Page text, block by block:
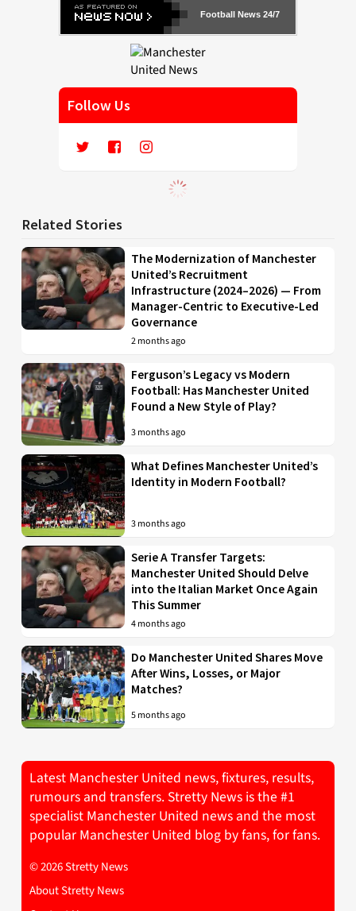
Football News 24/7
Follow Us
Related Stories
The Modernization of Manchester
United’s Recruitment
Infrastructure (2024–2026) — From
Manager-Centric to Executive-Led
Governance
2 months ago
Ferguson’s Legacy vs Modern
Football: Has Manchester United
Found a New Style of Play?
3 months ago
What Defines Manchester United’s
Identity in Modern Football?
3 months ago
Serie A Transfer Targets:
Manchester United Should Delve
into the Italian Market Once Again
This Summer
4 months ago
Do Manchester United Shares Move
After Wins, Losses, or Major
Matches?
5 months ago
Latest Manchester United news, fixtures, results,
rumours and transfers. Stretty News is the #1
specialist Manchester United news and the most
popular Manchester United blog by fans, for fans.
© 2026 Stretty News
About Stretty News